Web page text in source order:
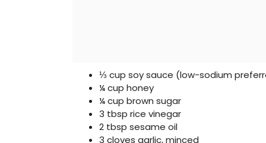
⅓ cup soy sauce (low-sodium
¼ cup honey
¼ cup brown sugar
3 tbsp rice vinegar
2 tbsp sesame oil
3 cloves garlic, minced